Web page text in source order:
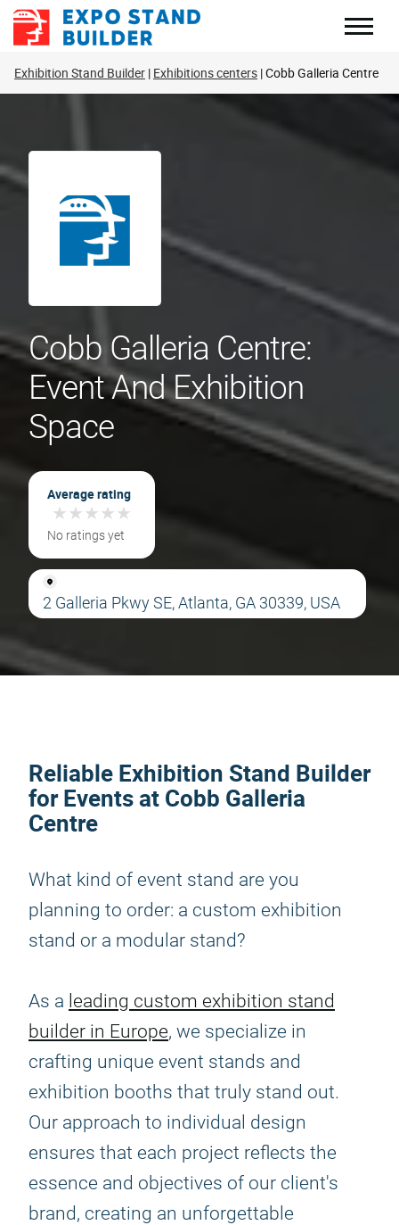
Skip
Exhibition Stand Builder Exhibitions centers Cobb Galleria Centre
Cobb Galleria Centre:
Event And Exhibition
Space
Average rating
★★★★★
★★★★★
No ratings yet
2 Galleria Pkwy SE, Atlanta, GA 30339, USA
Reliable Exhibition Stand Builder
for Events at Cobb Galleria
Centre
What kind of event stand are you
planning to order: a custom exhibition
stand or a modular stand?
As a leading custom exhibition stand
builder in Europe, we specialize in
crafting unique event stands and
exhibition booths that truly stand out.
Our approach to individual design
ensures that each project reflects the
essence and objectives of our client's
brand, creating an unforgettable